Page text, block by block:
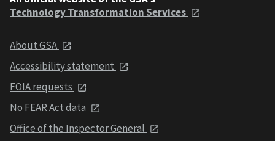
Technology Transformation Services
About GSA
Accessibility statement
FOIA requests
No FEAR Act data
Office of the Inspector General